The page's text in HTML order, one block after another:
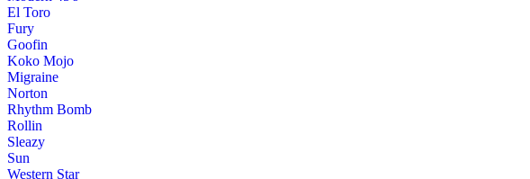
El Toro
Fury
Goofin
Koko Mojo
Migraine
Norton
Rhythm Bomb
Rollin
Sleazy
Sun
Western Star